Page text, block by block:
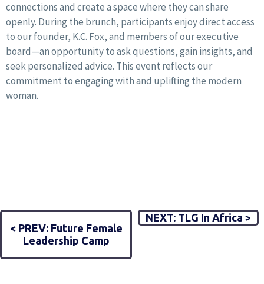
connections and create a space where they can share
openly. During the brunch, participants enjoy direct access
to our founder, K.C. Fox, and members of our executive
board—an opportunity to ask questions, gain insights, and
seek personalized advice. This event reflects our
commitment to engaging with and uplifting the modern
woman.
< PREV: Future Female
Leadership Camp
NEXT: TLG In Africa >